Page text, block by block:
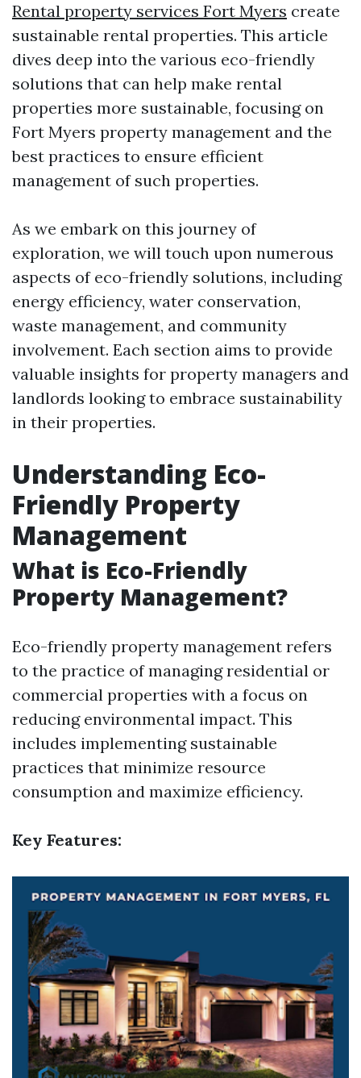
Rental property services Fort Myers create
sustainable rental properties. This article
dives deep into the various eco-friendly
solutions that can help make rental
properties more sustainable, focusing on
Fort Myers property management and the
best practices to ensure efficient
management of such properties.
As we embark on this journey of
exploration, we will touch upon numerous
aspects of eco-friendly solutions, including
energy efficiency, water conservation,
waste management, and community
involvement. Each section aims to provide
valuable insights for property managers and
landlords looking to embrace sustainability
in their properties.
Understanding Eco-
Friendly Property
Management
What is Eco-Friendly
Property Management?
Eco-friendly property management refers
to the practice of managing residential or
commercial properties with a focus on
reducing environmental impact. This
includes implementing sustainable
practices that minimize resource
consumption and maximize efficiency.
Key Features: